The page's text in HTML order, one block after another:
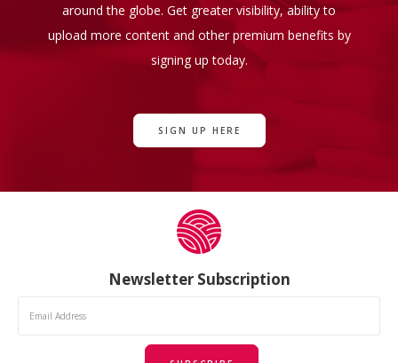
around the globe. Get greater visibility, ability to
upload more content and other premium benefits by
signing up today.
SIGN UP HERE
Newsletter Subscription